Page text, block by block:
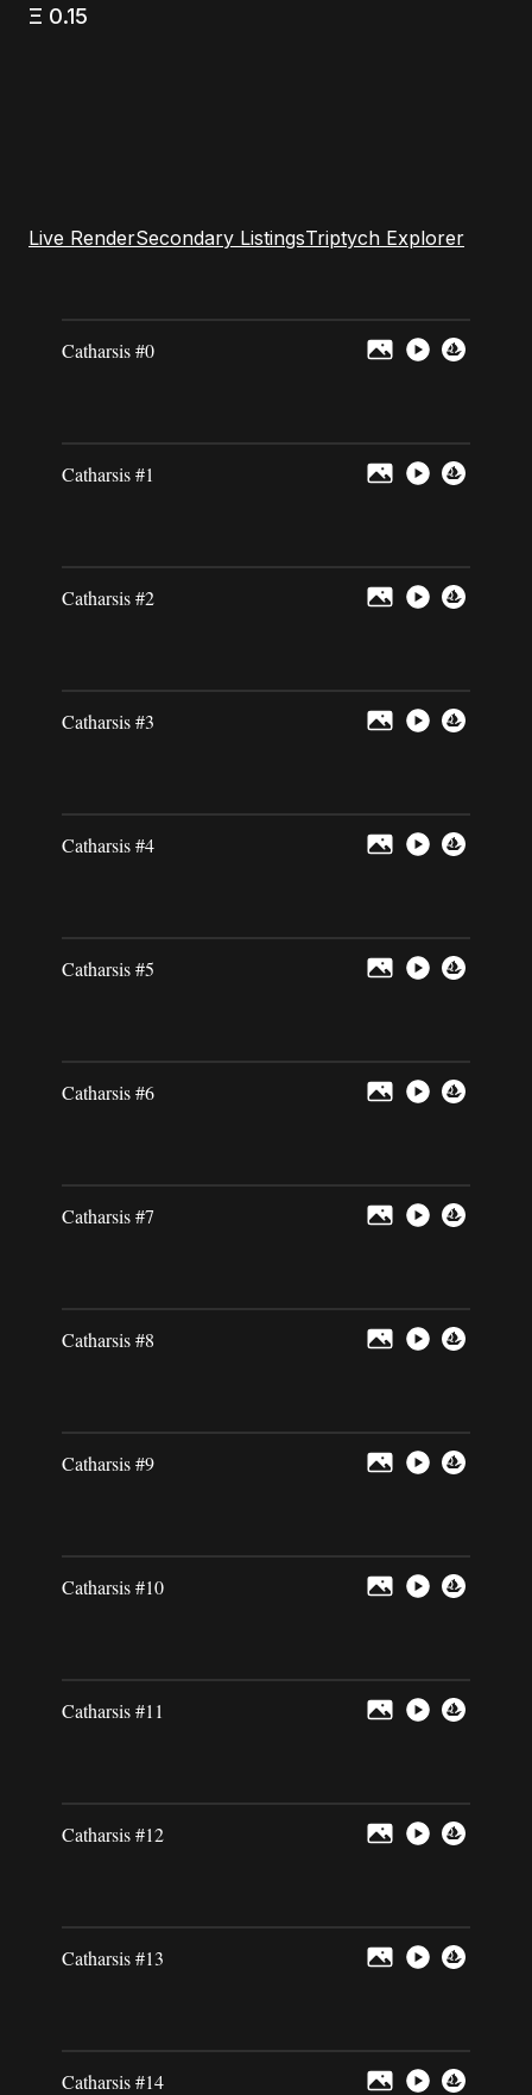
Ξ 0.15
Live RenderSecondary ListingsTriptych Explorer
Catharsis #0
Catharsis #1
Catharsis #2
Catharsis #3
Catharsis #4
Catharsis #5
Catharsis #6
Catharsis #7
Catharsis #8
Catharsis #9
Catharsis #10
Catharsis #11
Catharsis #12
Catharsis #13
Catharsis #14